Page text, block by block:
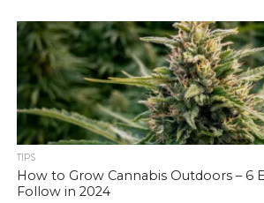
TIPS
How to Grow Cannabis Outdoors – 6
Follow in 2024